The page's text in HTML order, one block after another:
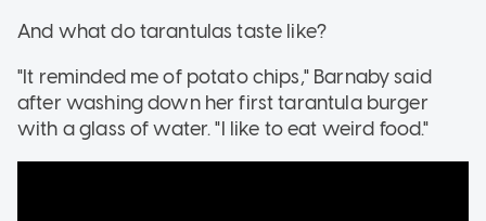
And what do tarantulas taste like?
"It reminded me of potato chips," Barnaby said
after washing down her first tarantula burger
with a glass of water. "I like to eat weird food."